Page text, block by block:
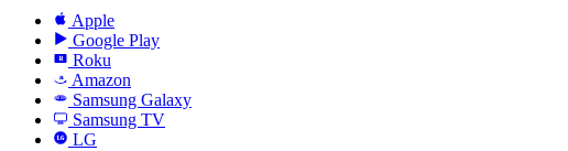
Apple
Google Play
R Roku
a Amazon
SAMSUNG
Samsung Galaxy
Samsung TV
LG
LG